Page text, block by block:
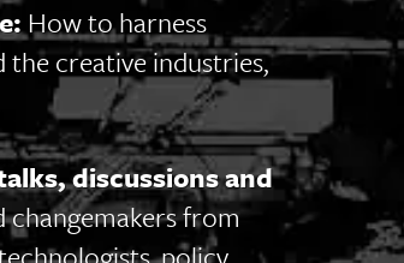
How to harness
creative industries,
discussions and
from